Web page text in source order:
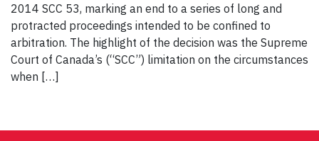
2014 SCC 53, marking an end to a series of long and
protracted proceedings intended to be confined to
arbitration. The highlight of the decision was the Supreme
Court of Canada’s (“SCC”) limitation on the circumstances
when […]